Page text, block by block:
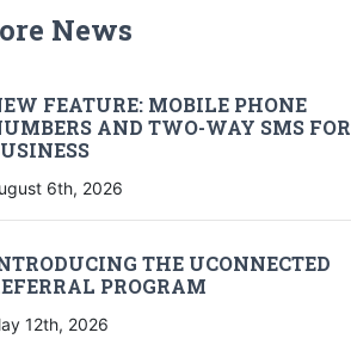
News
FEATURE: MOBILE PHONE
AND TWO-WAY SMS FOR
6th, 2026
THE UCONNECTED
PROGRAM
12th, 2026